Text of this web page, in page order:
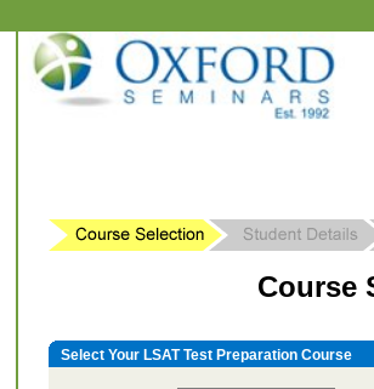
Course
Select Your LSAT Test Preparation Course